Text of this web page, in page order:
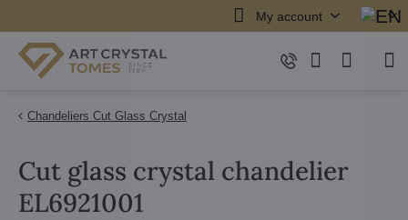
My account
Chandeliers Cut Glass Crystal
Cut glass crystal chandelier
EL6921001